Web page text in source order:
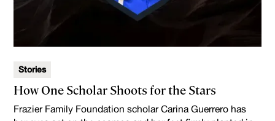
Stories
How One Scholar Shoots for the Stars
Frazier Family Foundation scholar Carina Guerrero has